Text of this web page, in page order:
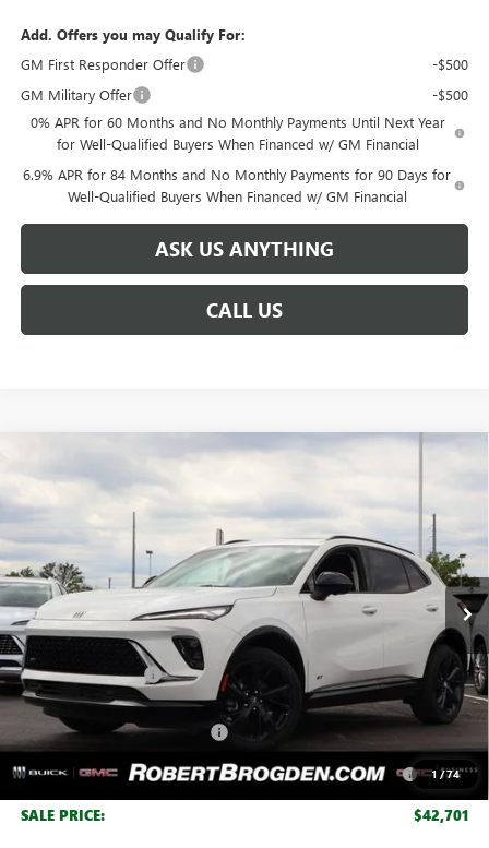
Add. Offers you may Qualify For:
GM First Responder Offer
-$500
GM Military Offer
-$500
0% APR for 60 Months and No Monthly Payments Until Next Year
for Well-Qualified Buyers When Financed w/ GM Financial
6.9% APR for 84 Months and No Monthly Payments for 90 Days for
Well-Qualified Buyers When Financed w/ GM Financial
ASK US ANYTHING
CALL US
1 /74
Special Offer
LRBFZPR45TD047227 37227
Courtesy Transportation Unit Ext. Int.
$6,638
SAVINGS BROGDEN PRICE
Less
MSRP:
$48,340
Documentation Fee
+$999
Retail Price:
$49,339
Huge Sale! Hurry...ends soon!
-$4,888
Purchase Allowance for Current Eligible Non-GM Owners
and Lessees
SALE PRICE: $42,701